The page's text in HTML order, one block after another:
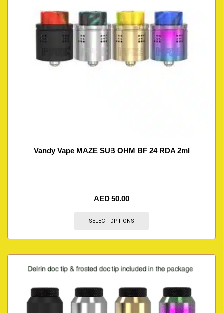
Vandy Vape MAZE SUB OHM BF 24 RDA 2ml
AED 50.00
SELECT OPTIONS